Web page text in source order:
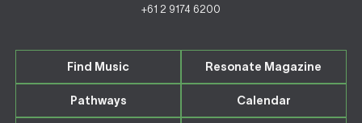
+61 2 9174 6200
Find Music Resonate Magazine
Pathways Calendar